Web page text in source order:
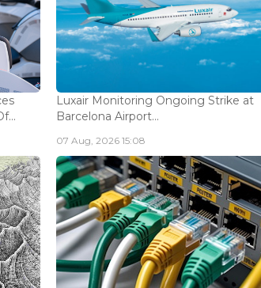
Luxair Monitoring Ongoing Strike at
Barcelona Airport...
07 Aug, 2026 15:08